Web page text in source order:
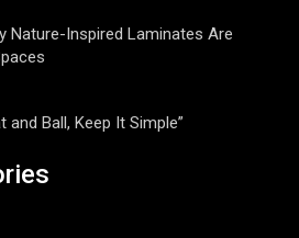
Nature-Inspired Laminates Are
Ball, Keep It Simple”